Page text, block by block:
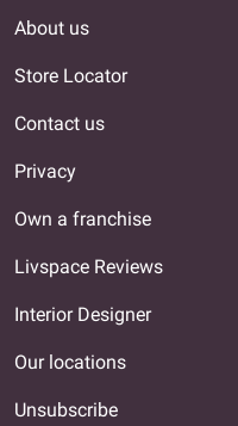
About us
Store Locator
Contact us
Privacy
Own a franchise
Livspace Reviews
Interior Designer
Our locations
Unsubscribe